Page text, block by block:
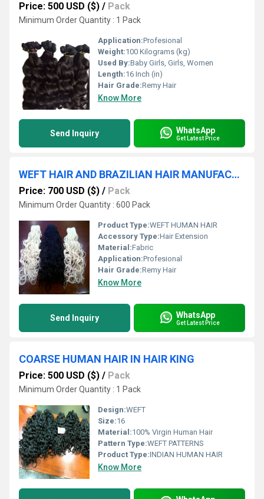
Price: 500 USD ($) / Pack
Minimum Order Quantity : 1 Pack
Application:Profesional
Weight:100 Kilograms (kg)
Used By:Baby Girls, Girls, Women
Length:16 Inch (in)
Hair Grade:Remy Hair
Know More
Send Inquiry WhatsApp
Get Latest Price
WEFT HAIR AND BRAZILIAN HAIR MANUFACTURE AND EXPORTER
Price: 700 USD ($) / Pack
Minimum Order Quantity : 600 Pack
Product Type:WEFT HUMAN HAIR
Accessory Type:Hair Extension
Material:Fabric
Application:Profesional
Hair Grade:Remy Hair
Know More
Send Inquiry WhatsApp
Get Latest Price
COARSE HUMAN HAIR IN HAIR KING
Price: 500 USD ($) / Pack
Minimum Order Quantity : 1 Pack
Design:WEFT
Size:16
Material:100% Virgin Human Hair
Pattern Type:WEFT PATTERNS
Product Type:INDIAN HUMAN HAIR
Know More